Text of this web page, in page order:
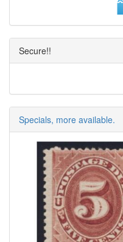
Secure!!
Specials, more available.